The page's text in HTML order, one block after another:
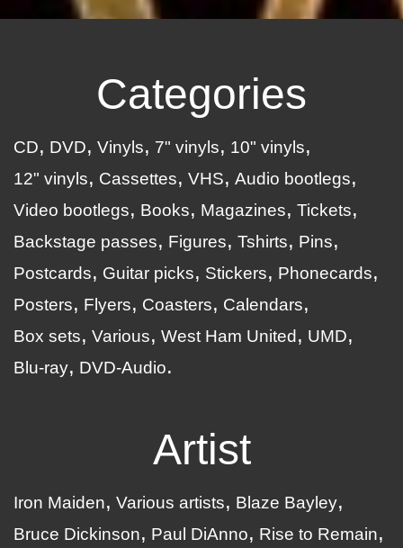
Categories
CD DVD Vinyls 7" vinyls
10" vinyls
12" vinyls
Cassettes VHS
Audio bootlegs
Video bootlegs
Books Magazines
Tickets
Backstage passes
Figures Tshirts
Pins
Postcards
Guitar picks Stickers
Phonecards
Posters
Flyers Coasters
Calendars
Box sets
Various West Ham United
UMD
Blu-ray
DVD-Audio
Artist
Iron Maiden Various artists
Blaze Bayley
Bruce Dickinson
Paul DiAnno
Rise to Remain